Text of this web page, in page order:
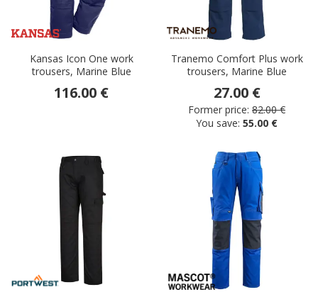
Kansas Icon One work
trousers, Marine Blue
116.00 €
Tranemo Comfort Plus work
trousers, Marine Blue
27.00 €
Former price: 82.00 €
You save: 55.00 €